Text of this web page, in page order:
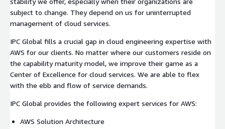
subject to change. They depend on us for uninterrupted
management of cloud services.
IPC Global fills a crucial gap in cloud engineering expertise with
AWS for our clients. No matter where our customers reside on
the capability maturity model, we improve their game as a
Center of Excellence for cloud services. We are able to flex
with the ebb and flow of service demands.
IPC Global provides the following expert services for AWS:
AWS Solution Architecture